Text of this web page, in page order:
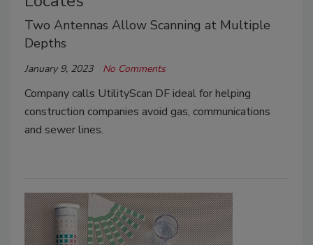
Two Antennas Allow Scanning at Multiple
Depths
January 9, 2023 No Comments
Company calls UtilityScan DF ideal for helping
construction companies avoid gas, communications
and sewer lines.